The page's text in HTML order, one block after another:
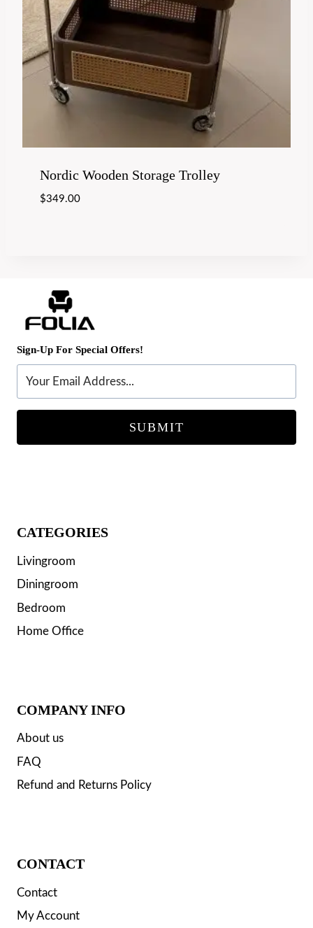
Nordic Wooden Storage Trolley
$349.00
Sign-Up For Special Offers!
SUBMIT
CATEGORIES
Livingroom
Diningroom
Bedroom
Home Office
COMPANY INFO
About us
FAQ
Refund and Returns Policy
CONTACT
Contact
My Account